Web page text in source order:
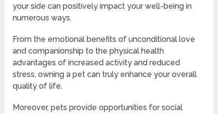
your side can positively impact your well-being in
numerous ways.
From the emotional benefits of unconditional love
and companionship to the physical health
advantages of increased activity and reduced
stress, owning a pet can truly enhance your overall
quality of life.
Moreover, pets provide opportunities for social